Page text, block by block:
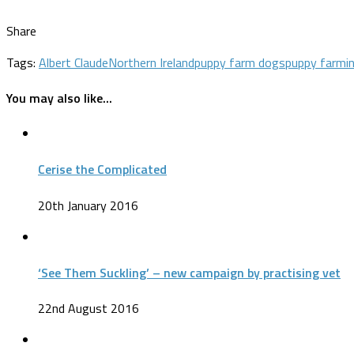
Share
Tags: Albert ClaudeNorthern Irelandpuppy farm dogspuppy
You may also like...
Cerise the Complicated
20th January 2016
‘See Them Suckling’ – new campaign by practising vet
22nd August 2016